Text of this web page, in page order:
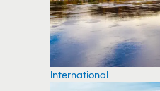
International